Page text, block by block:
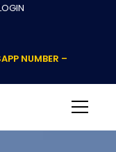
NUMBER –